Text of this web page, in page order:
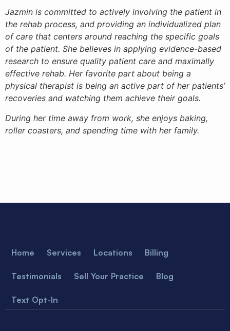
Jazmin is committed to actively involving the patient in
the rehab process, and providing an individualized plan
of care that centers around reaching the specific goals
of the patient. She believes in applying evidence-based
research to ensure quality patient care and maximally
effective rehab. Her favorite part about being a
physical therapist is being an active part of her patients’
recoveries and watching them achieve their goals.
During her time away from work, she enjoys baking,
roller coasters, and spending time with her family.
Home Services Locations Billing
Testimonials Sell Your Practice Blog
Text Opt-In